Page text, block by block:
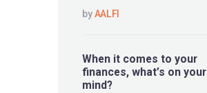
byAALFI
When it comes to your
finances, what’s on your
mind?